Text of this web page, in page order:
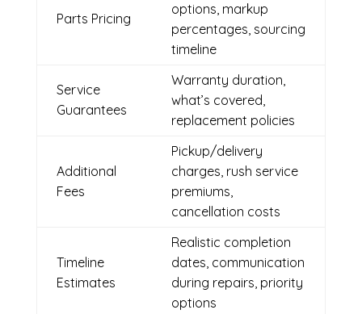
Parts Pricing
options, markup
percentages, sourcing
timeline
Service
Guarantees
Warranty duration,
what’s covered,
replacement policies
Additional
Fees
Pickup/delivery
charges, rush service
premiums,
cancellation costs
Timeline
Estimates
Realistic completion
dates, communication
during repairs, priority
options